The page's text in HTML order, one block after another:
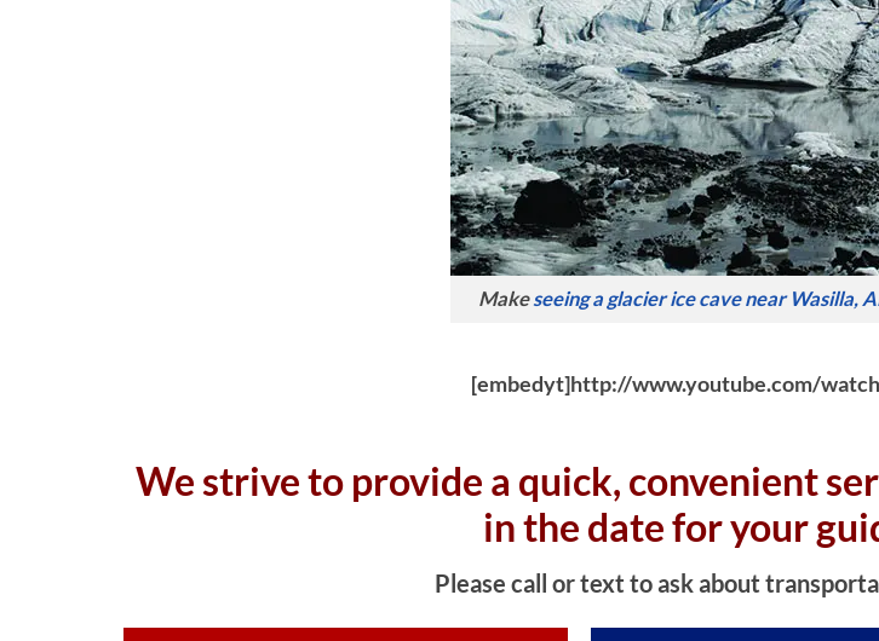
Makeseeing a glacier ice cave near Wasilla,
[embedyt]http://www.youtube.com/
We strive to provide a quick, convenient
in the date for your
Please call or text to ask about